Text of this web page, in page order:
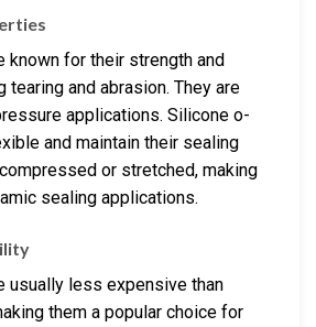
known for their strength and
tearing and abrasion. They are
applications. Silicone o-
and maintain their sealing
or stretched, making
sealing applications.
usually less expensive than
them a popular choice for